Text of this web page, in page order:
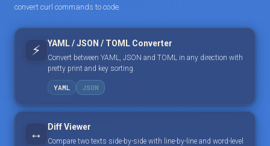
convert curl commands to code.
⚡ YAML / JSON / TOML Converter
Convert between YAML, JSON and TOML in any direction with
pretty print and key sorting.
YAML JSON
↔️ Diff Viewer
Compare two texts side-by-side with line-by-line and word-level